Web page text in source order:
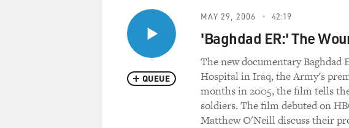
QUEUE
MAY 29, 2006 42:19
'Baghdad ER:' The
The new documentary Baghdad
Hospital in Iraq, the Army's
months in 2005, the film tells
soldiers. The film debuted on
Matthew O'Neill discuss their